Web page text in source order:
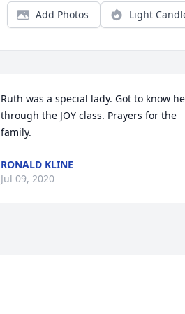
Add Photos Light
Ruth was a special lady. Got to know
through the JOY class. Prayers for the
family.
RONALD KLINE
Jul 09, 2020